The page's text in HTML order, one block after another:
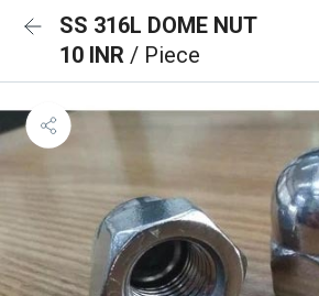
SS 316L DOME NUT
10 INR / Piece